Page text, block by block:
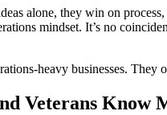
alone, they win on
mindset. It’s no
heavy businesses. They
Veterans Know